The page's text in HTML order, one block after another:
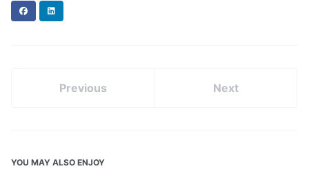
FacebookLinkedIn
Previous Next
YOU MAY ALSO ENJOY